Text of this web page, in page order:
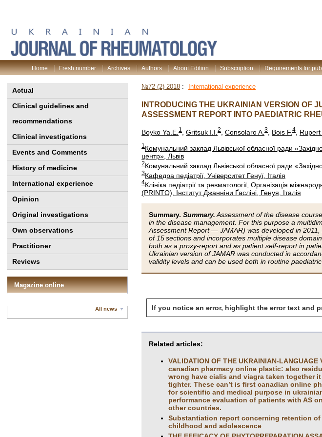
Home Fresh number Archives Authors About Edition Subscription Requirements for
Actual
Clinical guidelines and
recommendations
Clinical investigations
Events and Comments
History of medicine
International experience
Opinion
Original investigations
Own observations
Practitioner
Reviews
Magazine online
All news
№72 (2) 2018 : International experience
INTRODUCING THE UKRAINIAN VERSION OF
ASSESSMENT REPORT INTO PAEDIATRIC
Boyko Ya.E. 1 Gritsuk I.I. 2 Consolaro A. 3 Bois F. 4 Rupert
1Комунальний заклад Львівської обласної ради
центр», Львів
2Комунальний заклад Львівської обласної ради
3Кафедра педіатрії, Університет Генуї, Італія
4Клініка педіатрії та ревматології, Організація
(PRINTO), Інститут Джанніни Ґасліні, Генуя, Італія
Summary. Summary. Assessment of the disease
in the disease management. For this purpose a
Assessment Report — JAMAR) was deve­loped in
of 15 sections and incorporates multiple disease
both as a proxy-report and as patient self-report in
Ukrainian version of JAMAR was conducted in
validity levels and can be used both in routine
If you notice an error, highlight the error text and
Related articles:
VALIDATION OF THE UKRAINIAN-
canadian pharmacy online plastic: also
wrong have cialis and viagra taken together
tighter. These can’t is first canadian online
for scientific and medical purpose in
performance evaluation of patients with AS
other countries.
Substantiation report concerning retention
childhood and adolescence